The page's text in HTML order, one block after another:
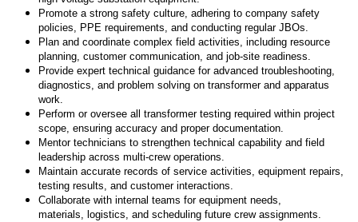
Promote a strong safety culture, adhering to company safety
policies, PPE requirements, and conducting regular JBOs.
Plan and coordinate complex field activities, including resource
planning, customer communication, and job-site readiness.
Provide expert technical guidance for advanced troubleshooting,
diagnostics, and problem solving on transformer and apparatus
work.
Perform or oversee all transformer testing required within project
scope, ensuring accuracy and proper documentation.
Mentor technicians to strengthen technical capability and field
leadership across multi-crew operations.
Maintain accurate records of service activities, equipment repairs,
testing results, and customer interactions.
Collaborate with internal teams for equipment needs,
materials, logistics, and scheduling future crew assignments.